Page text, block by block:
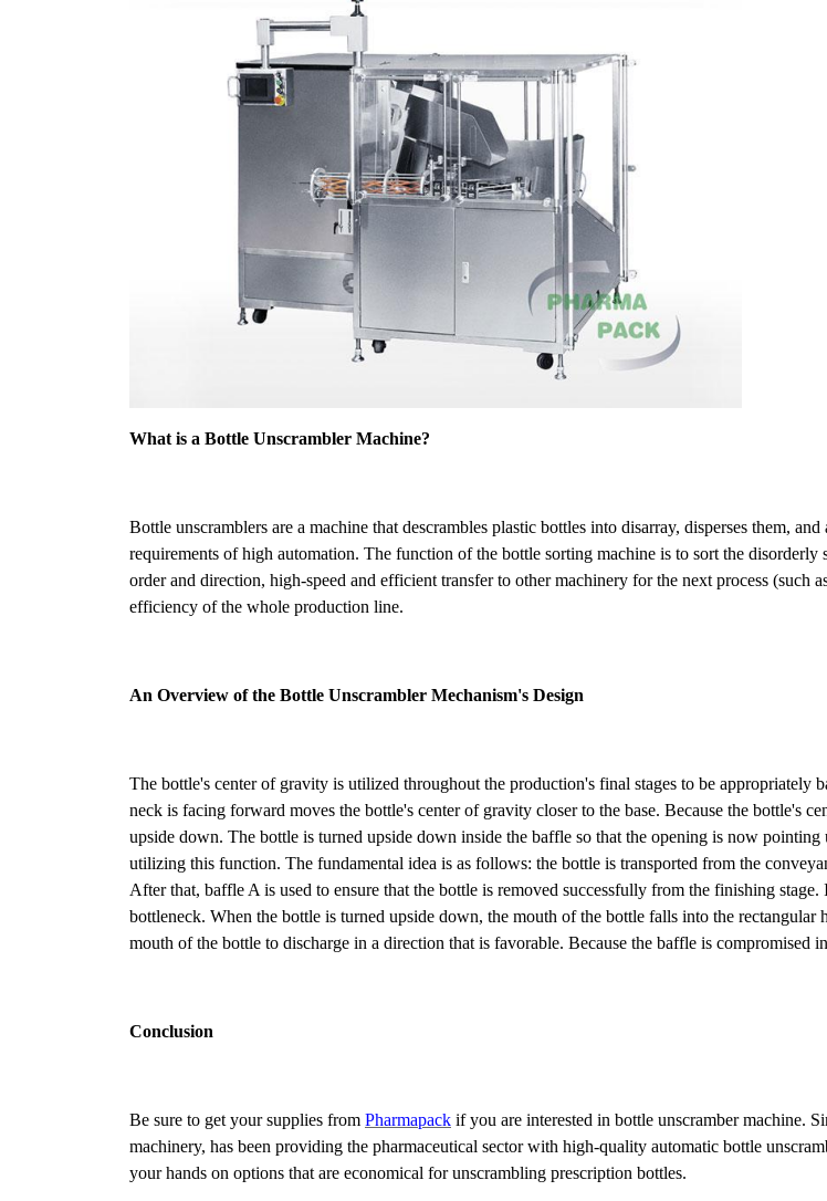
What is a Bottle Unscrambler Machine?
Bottle unscramblers are a machine that descrambles plastic bottles into disarray, disperses them,
requirements of high automation. The function of the bottle sorting machine is to sort the
order and direction, high-speed and efficient transfer to other machinery for the next process
efficiency of the whole production line.
An Overview of the Bottle Unscrambler Mechanism's Design
The bottle's center of gravity is utilized throughout the production's final stages to be
neck is facing forward moves the bottle's center of gravity closer to the base. Because the
upside down. The bottle is turned upside down inside the baffle so that the opening is now
utilizing this function. The fundamental idea is as follows: the bottle is transported from the
After that, baffle A is used to ensure that the bottle is removed successfully from the finishing
bottleneck. When the bottle is turned upside down, the mouth of the bottle falls into the
mouth of the bottle to discharge in a direction that is favorable. Because the baffle is compromised
Conclusion
Be sure to get your supplies from Pharmapack if you are interested in bottle unscramber machine.
machinery, has been providing the pharmaceutical sector with high-quality automatic bottle
your hands on options that are economical for unscrambling prescription bottles.